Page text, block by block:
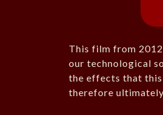
This film from
our technological
the effects that this
therefore